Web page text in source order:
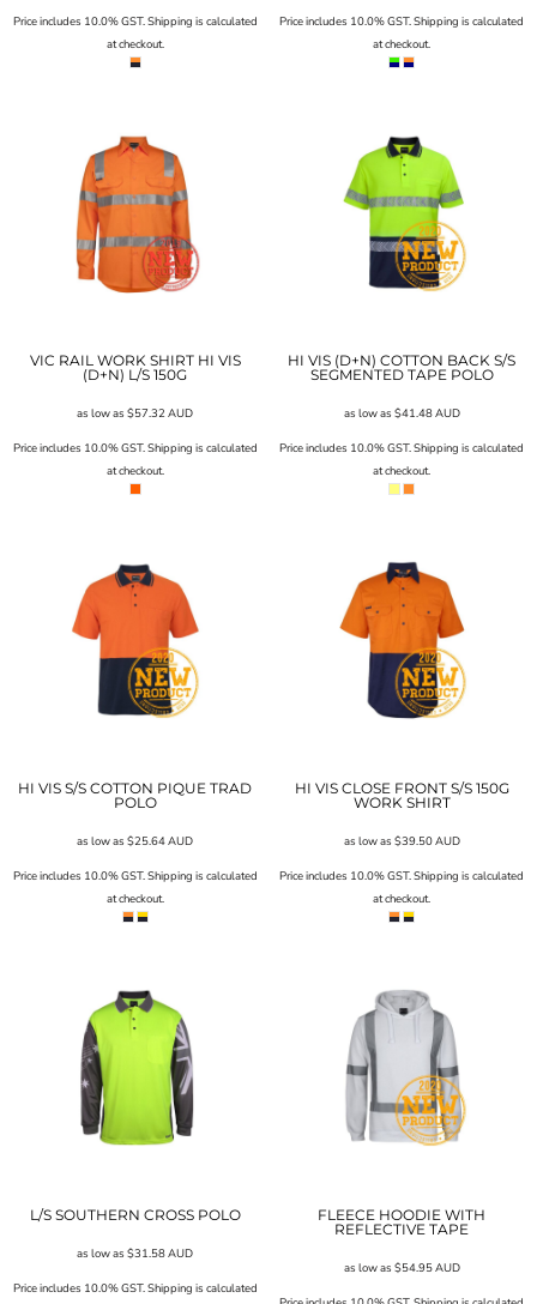
Price includes 10.0% GST. Shipping is calculated
at checkout.
Price includes 10.0% GST. Shipping is calculated
at checkout.
VIC RAIL WORK SHIRT HI VIS
(D+N) L/S 150G
as low as$57.32AUD
Price includes 10.0% GST. Shipping is calculated
at checkout.
HI VIS (D+N) COTTON BACK S/S
SEGMENTED TAPE POLO
as low as $41.48AUD
Price includes 10.0% GST. Shipping is calculated
at checkout.
HI VIS S/S COTTON PIQUE TRAD
POLO
as low as$25.64AUD
Price includes 10.0% GST. Shipping is calculated
at checkout.
HI VIS CLOSE FRONT S/S 150G
WORK SHIRT
as low as $39.50AUD
Price includes 10.0% GST. Shipping is calculated
at checkout.
L/S SOUTHERN CROSS POLO
as low as$31.58AUD
Price includes 10.0% GST. Shipping is calculated
FLEECE HOODIE WITH
REFLECTIVE TAPE
as low as $54.95AUD